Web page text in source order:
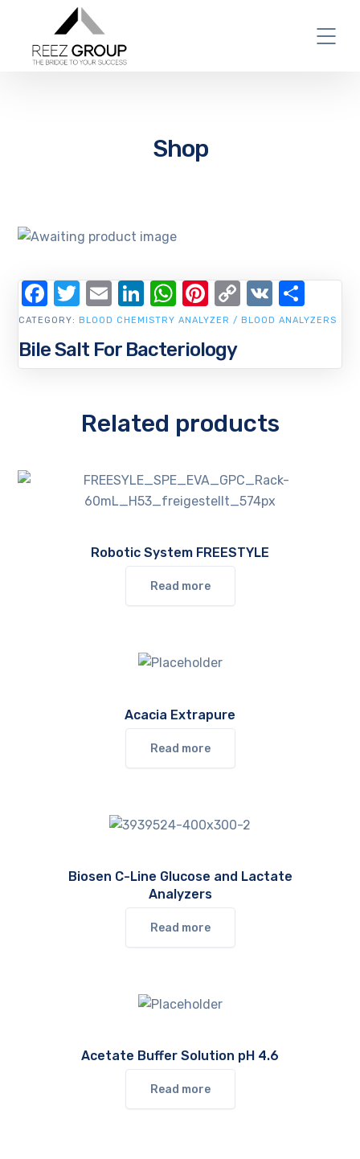
Shop
Bile Salt For Bacteriology
CATEGORY: BLOOD CHEMISTRY ANALYZER / BLOOD ANALYZERS
Facebook
Twitter
EmailLinkedIn
WhatsApp
Pinterest
Copy
Link
VK
Related products
Robotic System FREESTYLE
Read more
Acacia Extrapure
Read more
Biosen C-Line Glucose and Lactate
Analyzers
Read more
Acetate Buffer Solution pH 4.6
Read more